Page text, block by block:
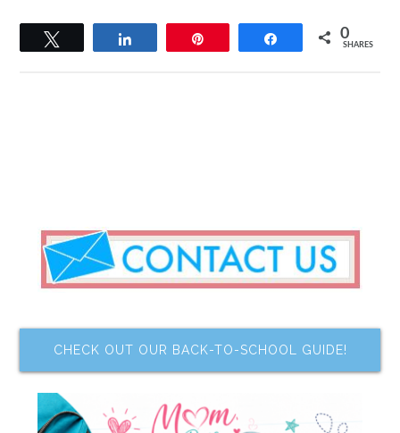
Share 0
SHARES
CHECK OUT OUR BACK-TO-SCHOOL GUIDE!